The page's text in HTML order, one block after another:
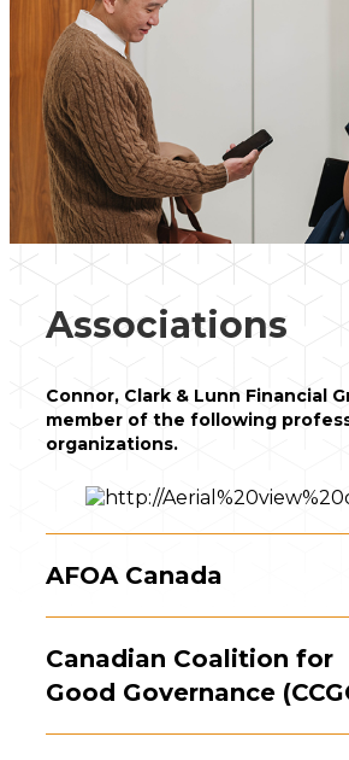
Associations
Connor, Clark & Lunn Financial
member of the following
organizations.
AFOA Canada
Canadian Coalition for
Good Governance